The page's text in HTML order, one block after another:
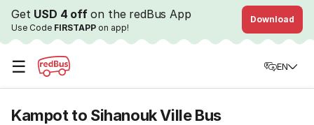
Get USD 4 offon the redBus App
Use Code FIRSTAPP on app!
Download
☰ EN
Kampot to Sihanouk Ville Bus